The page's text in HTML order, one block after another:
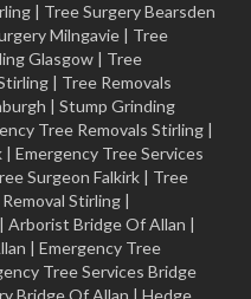
| Tree Surgery Bearsden
Milngavie | Tree
Glasgow | Tree
| Tree Removals
| Stump Grinding
Tree Removals Stirling |
| Emergency Tree Services
Surgeon Falkirk | Tree
Stirling |
Arborist Bridge Of Allan |
| Emergency Tree
Tree Services Bridge